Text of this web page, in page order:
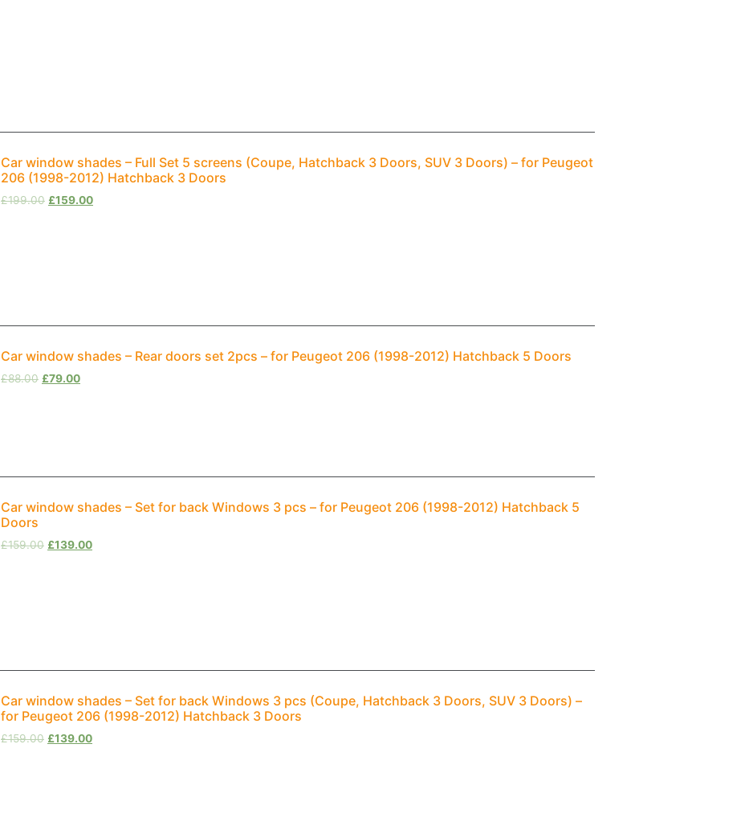
Car window shades – Full Set 5 screens (Coupe, Hatchback 3 Doors, SUV 3 Doors) – for Peugeot
206 (1998-2012) Hatchback 3 Doors
£199.00 £159.00
Car window shades – Rear doors set 2pcs – for Peugeot 206 (1998-2012) Hatchback 5 Doors
£88.00 £79.00
Car window shades – Set for back Windows 3 pcs – for Peugeot 206 (1998-2012) Hatchback 5
Doors
£159.00 £139.00
Car window shades – Set for back Windows 3 pcs (Coupe, Hatchback 3 Doors, SUV 3 Doors) –
for Peugeot 206 (1998-2012) Hatchback 3 Doors
£159.00 £139.00